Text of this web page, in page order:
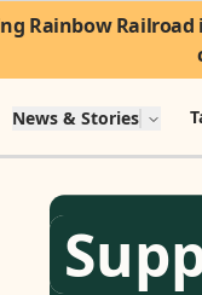
Rainbow
News & Stories